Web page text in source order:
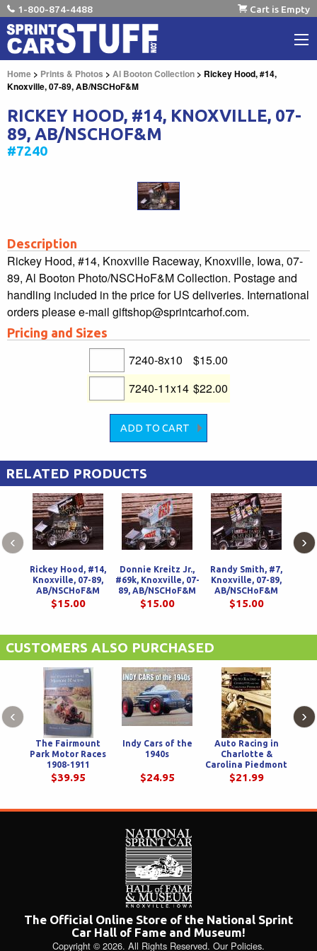
1-800-874-4488 Cart is Empty
Home > Prints & Photos > Al Booton Collection > Rickey Hood, #14,
Knoxville, 07-89, AB/NSCHoF&M
RICKEY HOOD, #14, KNOXVILLE, 07-
89, AB/NSCHOF&M
#7240
Description
Rickey Hood, #14, Knoxville Raceway, Knoxville, Iowa, 07-
89, Al Booton Photo/NSCHoF&M Collection. Postage and
handling included in the price for US deliveries. International
orders please e-mail giftshop@sprintcarhof.com.
Pricing and Sizes
7240-8x10
$15.00
7240-11x14 $22.00
RELATED PRODUCTS
Rickey Hood, #14,
Knoxville, 07-89,
AB/NSCHoF&M
$15.00
Donnie Kreitz Jr.,
#69k, Knoxville, 07-
89, AB/NSCHoF&M
$15.00
Randy Smith, #7,
Knoxville, 07-89,
AB/NSCHoF&M
$15.00
‹ ›
CUSTOMERS ALSO PURCHASED
The Fairmount
Park Motor Races
1908-1911
$39.95
Indy Cars of the
1940s
$24.95
Auto Racing in
Charlotte &
Carolina Piedmont
$21.99
‹ ›
The Official Online Store of the National Sprint
Car Hall of Fame and Museum!
Copyright © 2026. All Rights Reserved. Our Policies.